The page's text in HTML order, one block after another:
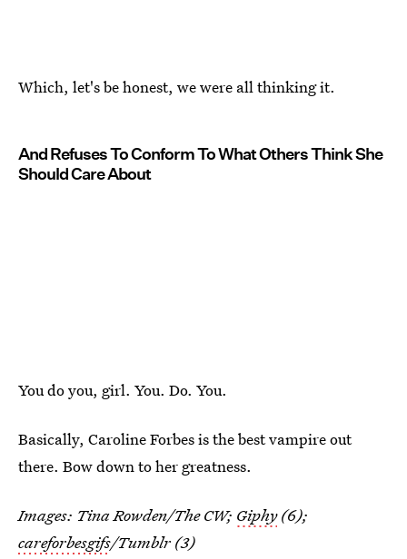
Which, let's be honest, we were all thinking it.
And Refuses To Conform To What Others Think She
Should Care About
You do you, girl. You. Do. You.
Basically, Caroline Forbes is the best vampire out
there. Bow down to her greatness.
Images: Tina Rowden/The CW; Giphy(6);
careforbesgifs/Tumblr (3)